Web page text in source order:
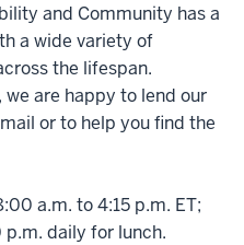
and Community has a
a wide variety of
the lifespan.
we are happy to lend our
or to help you find the
a.m. to 4:15 p.m. ET;
p.m. daily for lunch.